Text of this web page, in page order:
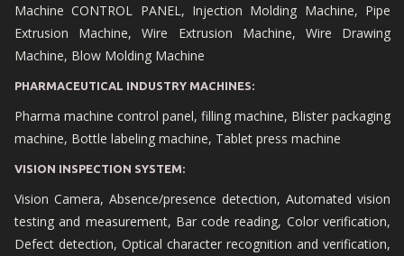
Machine CONTROL PANEL, Injection Molding Machine, Pipe
Extrusion Machine, Wire Extrusion Machine, Wire Drawing
Machine, Blow Molding Machine
PHARMACEUTICAL INDUSTRY MACHINES:
Pharma machine control panel, filling machine, Blister packaging
machine, Bottle labeling machine, Tablet press machine
VISION INSPECTION SYSTEM:
Vision Camera, Absence/presence detection, Automated vision
testing and measurement, Bar code reading, Color verification,
Defect detection, Optical character recognition and verification,